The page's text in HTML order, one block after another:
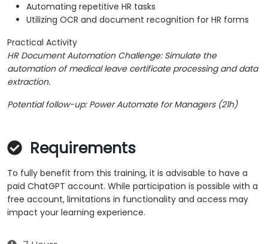
Automating repetitive HR tasks
Utilizing OCR and document recognition for HR forms
Practical Activity
HR Document Automation Challenge: Simulate the
automation of medical leave certificate processing and data
extraction.
Potential follow-up: Power Automate for Managers (21h)
Requirements
To fully benefit from this training, it is advisable to have a
paid ChatGPT account. While participation is possible with a
free account, limitations in functionality and access may
impact your learning experience.